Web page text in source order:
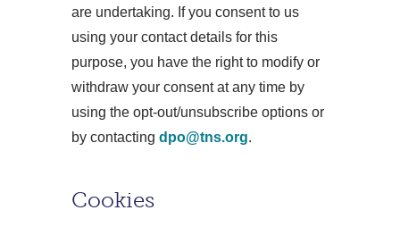
are undertaking. If you consent to us
using your contact details for this
purpose, you have the right to modify or
withdraw your consent at any time by
using the opt-out/unsubscribe options or
by contacting dpo@tns.org.
Cookies